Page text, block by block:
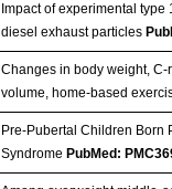
Impact of experimental
diesel exhaust particles
Changes in body weight,
volume, home-based
Pre-Pubertal Children Born
Syndrome PubMed: